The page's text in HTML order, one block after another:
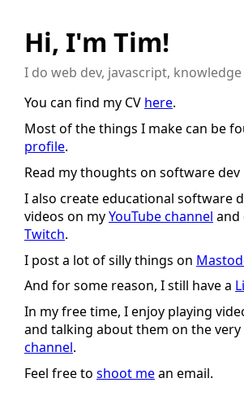
Hi, I'm Tim!
I do web dev, javascript,
You can find my CV here.
Most of the things I make can be
profile.
Read my thoughts on software dev
I also create educational software
videos on myYouTube channel and
Twitch.
I post a lot of silly things on
And for some reason, I still have a
In my free time, I enjoy playing
and talking about them on the very
channel.
Feel free to shoot mean email.